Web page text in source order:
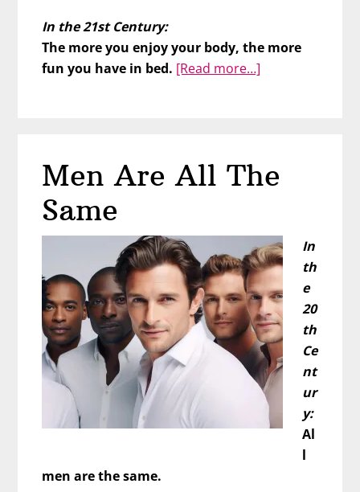
In the 21st Century:
The more you enjoy your body, the more
fun you have in bed. [Read more…]
in
Men Are All The
Same
In
th
e
20
th
Ce
nt
ur
y:
Al
l
men are the same.